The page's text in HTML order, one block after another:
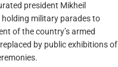
president Mikheil
military parades to
of the country’s armed
by public exhibitions of